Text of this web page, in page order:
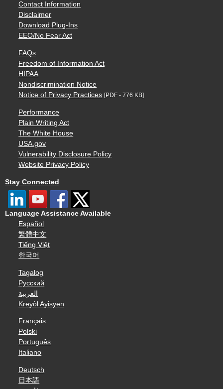
Contact Information
Disclaimer
Download Plug-Ins
EEO/No Fear Act
FAQs
Freedom of Information Act
HIPAA
Nondiscrimination Notice
Notice of Privacy Practices [PDF - 776 KB]
Performance
Plain Writing Act
The White House
USA.gov
Vulnerability Disclosure Policy
Website Privacy Policy
Stay Connected
Language Assistance Available
Español
繁體中文
Tiếng Việt
한국어
Tagalog
Русский
العربية
Kreyòl Ayisyen
Français
Polski
Português
Italiano
Deutsch
日本語